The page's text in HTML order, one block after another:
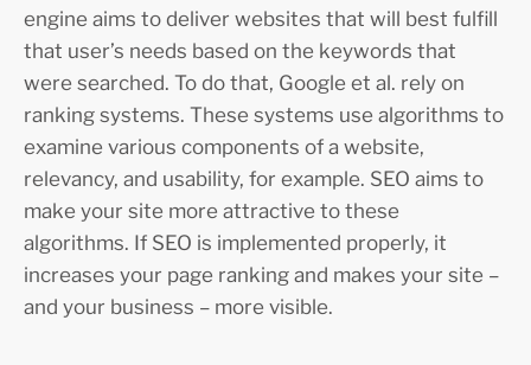
engine aims to deliver websites that will best fulfill
that user’s needs based on the keywords that
were searched. To do that, Google et al. rely on
ranking systems. These systems use algorithms to
examine various components of a website,
relevancy, and usability, for example. SEO aims to
make your site more attractive to these
algorithms. If SEO is implemented properly, it
increases your page ranking and makes your site –
and your business – more visible.